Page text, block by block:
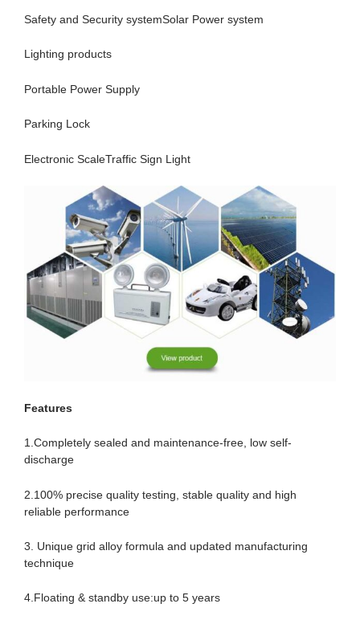
Safety and Security systemSolar Power system
Lighting products
Portable Power Supply
Parking Lock
Electronic ScaleTraffic Sign Light
Features
1.Completely sealed and maintenance-free, low self-
discharge
2.100% precise quality testing, stable quality and high
reliable performance
3. Unique grid alloy formula and updated manufacturing
technique
4.Floating & standby use:up to 5 years